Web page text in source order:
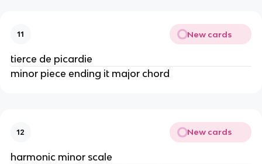
11 New cards
tierce de picardie
minor piece ending it major chord
12 New cards
harmonic minor scale